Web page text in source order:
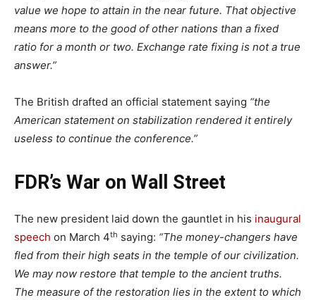
value we hope to attain in the near future. That objective
means more to the good of other nations than a fixed
ratio for a month or two. Exchange rate fixing is not a true
answer.”
The British drafted an official statement saying “the
American statement on stabilization rendered it entirely
useless to continue the conference.”
FDR’s War on Wall Street
The new president laid down the gauntlet in his inaugural
speech on March 4th saying: “The money-changers have
fled from their high seats in the temple of our civilization.
We may now restore that temple to the ancient truths.
The measure of the restoration lies in the extent to which